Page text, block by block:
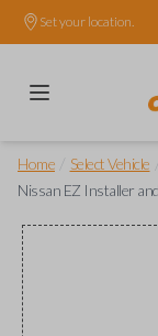
Set your location.
Home Select Vehicle
Nissan EZ Installer